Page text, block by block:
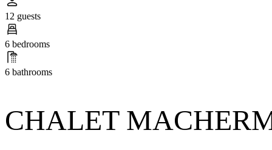
12 guests
6 bedrooms
6 bathrooms
CHALET